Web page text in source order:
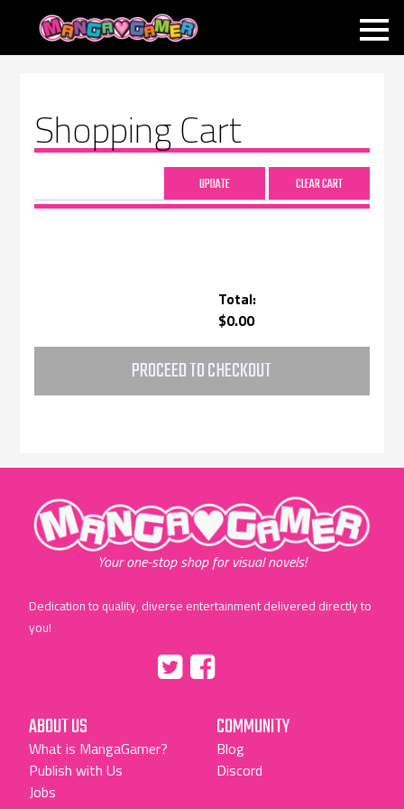
MANGAGAMER
Shopping Cart
Total:
$0.00
PROCEED TO CHECKOUT
"MangaGamer"
Your one-stop shop for visual novels!
Dedication to quality, diverse entertainment delivered directly to
you!
"Facebook"
ABOUT US
What is MangaGamer?
Publish with Us
Jobs
COMMUNITY
Blog
Discord